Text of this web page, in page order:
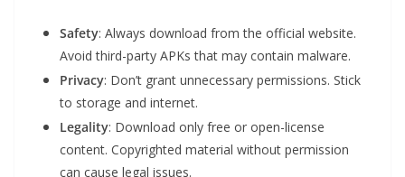
Safety: Always download from the official website.
Avoid third-party APKs that may contain malware.
Privacy: Don’t grant unnecessary permissions. Stick
to storage and internet.
Legality: Download only free or open-license
content. Copyrighted material without permission
can cause legal issues.